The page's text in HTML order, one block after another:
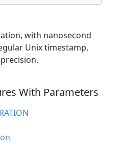
with nanosecond
Unix timestamp,
With Parameters